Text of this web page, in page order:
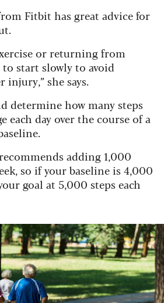
Fitbit has great advice for
or returning from
start slowly to avoid
she says.
determine how many steps
each day over the course of a
adding 1,000
so if your baseline is 4,000
goal at 5,000 steps each